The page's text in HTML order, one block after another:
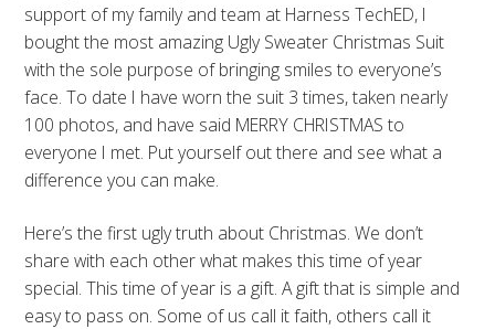
support of my family and team at Harness TechED, I
bought the most amazing Ugly Sweater Christmas Suit
with the sole purpose of bringing smiles to everyone’s
face. To date I have worn the suit 3 times, taken nearly
100 photos, and have said MERRY CHRISTMAS to
everyone I met. Put yourself out there and see what a
difference you can make.
Here’s the first ugly truth about Christmas. We don’t
share with each other what makes this time of year
special. This time of year is a gift. A gift that is simple and
easy to pass on. Some of us call it faith, others call it